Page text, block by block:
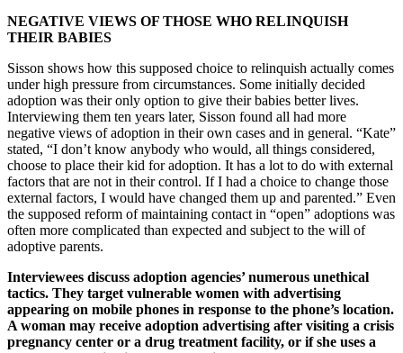
NEGATIVE VIEWS OF THOSE WHO RELINQUISH
THEIR BABIES
Sisson shows how this supposed choice to relinquish actually comes
under high pressure from circumstances. Some initially decided
adoption was their only option to give their babies better lives.
Interviewing them ten years later, Sisson found all had more
negative views of adoption in their own cases and in general. “Kate”
stated, “I don’t know anybody who would, all things considered,
choose to place their kid for adoption. It has a lot to do with external
factors that are not in their control. If I had a choice to change those
external factors, I would have changed them up and parented.” Even
the supposed reform of maintaining contact in “open” adoptions was
often more complicated than expected and subject to the will of
adoptive parents.
Interviewees discuss adoption agencies’ numerous unethical
tactics. They target vulnerable women with advertising
appearing on mobile phones in response to the phone’s location.
A woman may receive adoption advertising after visiting a crisis
pregnancy center or a drug treatment facility, or if she uses a